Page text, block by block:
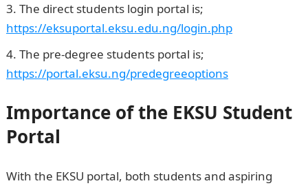
The direct students login portal is;
https://eksuportal.eksu.edu.ng/login.php
The pre-degree students portal is;
https://portal.eksu.ng/predegreeoptions
Importance of the EKSU Student
Portal
With the EKSU portal, both students and aspiring